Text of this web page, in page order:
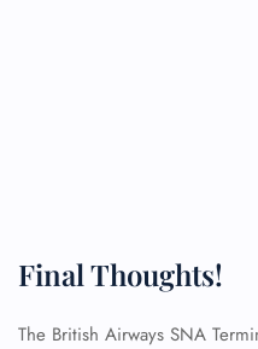
Final Thoughts!
The British Airways SNA